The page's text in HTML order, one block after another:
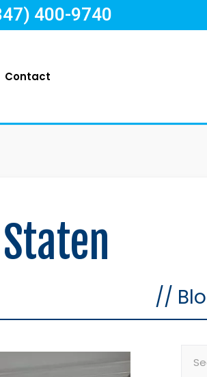
400-9740
Contact
//